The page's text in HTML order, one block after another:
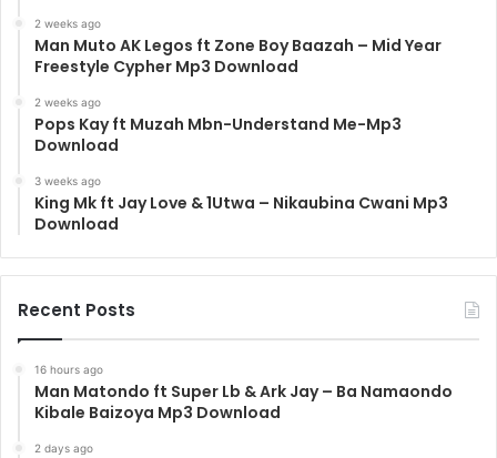
2 weeks ago
Man Muto AK Legos ft Zone Boy Baazah – Mid Year
Freestyle Cypher Mp3 Download
2 weeks ago
Pops Kay ft Muzah Mbn-Understand Me-Mp3
Download
3 weeks ago
King Mk ft Jay Love & 1Utwa – Nikaubina Cwani Mp3
Download
Recent Posts
16 hours ago
Man Matondo ft Super Lb & Ark Jay – Ba Namaondo
Kibale Baizoya Mp3 Download
2 days ago